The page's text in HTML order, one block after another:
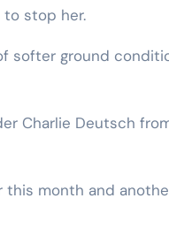
to stop her.
softer ground
Charlie Deutsch
this month and